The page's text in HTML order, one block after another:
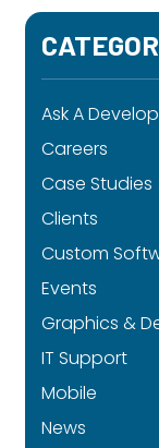
Ask A
Careers
Case Studies
Clients
Custom
Events
Graphics &
IT Support
Mobile
News